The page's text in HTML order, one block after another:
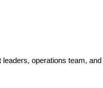
operations team,